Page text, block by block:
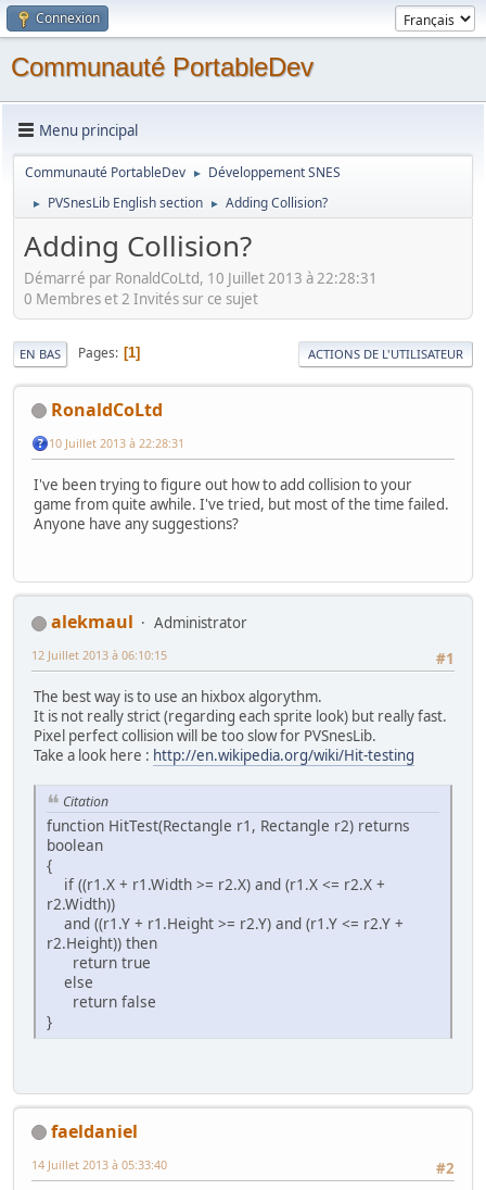
Connexion
Communauté PortableDev
Menu principal
Communauté PortableDev ► Développement SNES
► PVSnesLib English section ► Adding Collision?
Adding Collision?
Démarré par RonaldCoLtd, 10 Juillet 2013 à 22:28:31
0 Membres et 2 Invités sur ce sujet
EN BAS Pages 1 ACTIONS DE L'UTILISATEUR
RonaldCoLtd
10 Juillet 2013 à 22:28:31
I've been trying to figure out how to add collision to your
game from quite awhile. I've tried, but most of the time failed.
Anyone have any suggestions?
alekmaul
Administrator
#1
12 Juillet 2013 à 06:10:15
The best way is to use an hixbox algorythm.
It is not really strict (regarding each sprite look) but really fast.
Pixel perfect collision will be too slow for PVSnesLib.
Take a look here : http://en.wikipedia.org/wiki/Hit-testing
Citation
function HitTest(Rectangle r1, Rectangle r2) returns
boolean
{
if ((r1.X + r1.Width >= r2.X) and (r1.X <= r2.X +
r2.Width))
and ((r1.Y + r1.Height >= r2.Y) and (r1.Y <= r2.Y +
r2.Height)) then
return true
else
return false
}
faeldaniel
#2
14 Juillet 2013 à 05:33:40